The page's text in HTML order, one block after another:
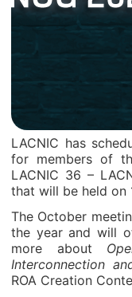
LACNIC has
for members of
LACNIC 36 –
that will be held on
The October
the year and will
more about
Interconnection
ROA Creation